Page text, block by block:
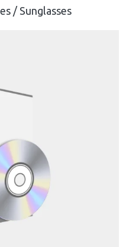
/ Sunglasses